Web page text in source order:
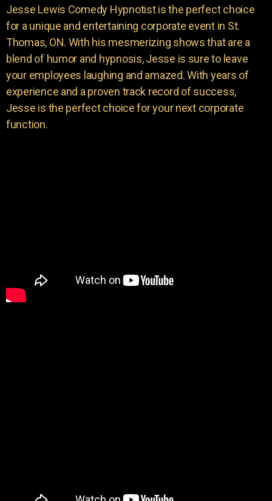
Jesse Lewis Comedy Hypnotist is the perfect choice
for a unique and entertaining corporate event in St.
Thomas, ON. With his mesmerizing shows that are a
blend of humor and hypnosis, Jesse is sure to leave
your employees laughing and amazed. With years of
experience and a proven track record of success,
Jesse is the perfect choice for your next corporate
function.